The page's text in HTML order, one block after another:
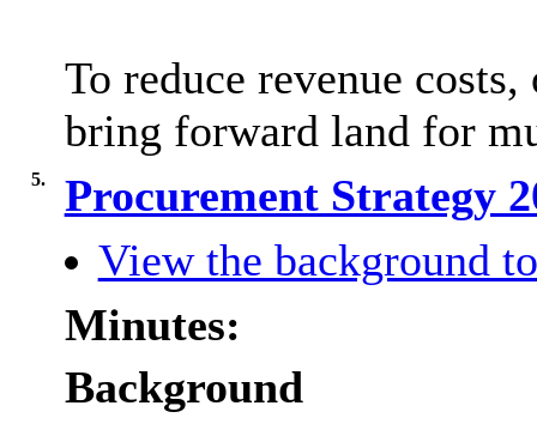
To reduce revenue
bring forward land for
5.
Procurement Strategy
View the background
Minutes:
Background